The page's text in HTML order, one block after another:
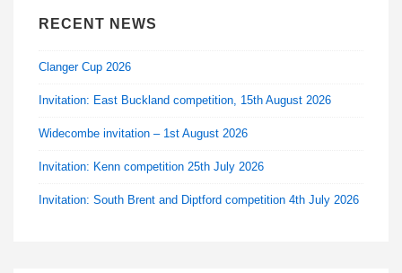
RECENT NEWS
Clanger Cup 2026
Invitation: East Buckland competition, 15th August 2026
Widecombe invitation – 1st August 2026
Invitation: Kenn competition 25th July 2026
Invitation: South Brent and Diptford competition 4th July 2026